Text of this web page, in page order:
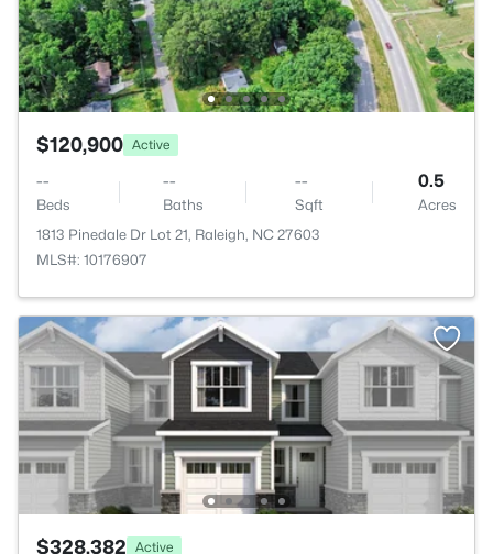
$120,900 Active
--
Beds
--
Baths
--
Sqft
0.5
Acres
1813 Pinedale Dr Lot 21, Raleigh, NC 27603
MLS#: 10176907
$328,382 Active